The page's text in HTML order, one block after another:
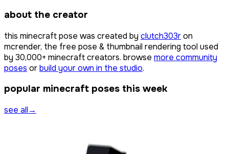
about the creator
this minecraft pose was created by clutch303ron
mcrender, the free pose & thumbnail rendering tool used
by 30,000+ minecraft creators. browse more community
poses orbuild your own in the studio.
popular minecraft poses this week
see all→